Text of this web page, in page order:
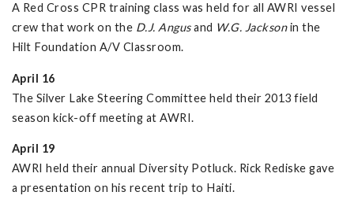
A Red Cross CPR training class was held for all AWRI vessel
crew that work on the D.J. Angusand W.G. Jacksonin the
Hilt Foundation A/V Classroom.
April 16
The Silver Lake Steering Committee held their 2013 field
season kick-off meeting at AWRI.
April 19
AWRI held their annual Diversity Potluck. Rick Rediske gave
a presentation on his recent trip to Haiti.